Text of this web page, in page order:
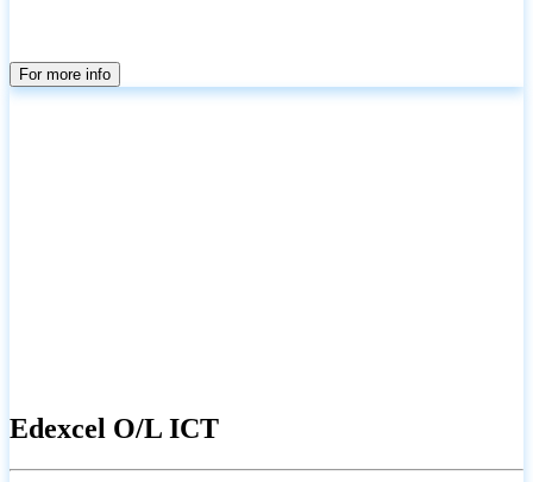
For more info
Edexcel O/L ICT